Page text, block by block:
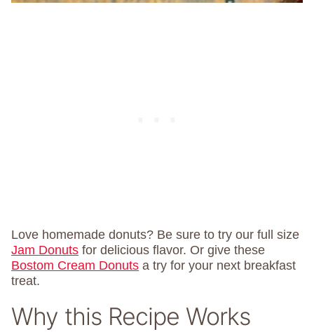
Love homemade donuts? Be sure to try our full size
Jam Donuts for delicious flavor. Or give these
Bostom Cream Donuts a try for your next breakfast
treat.
Why this Recipe Works